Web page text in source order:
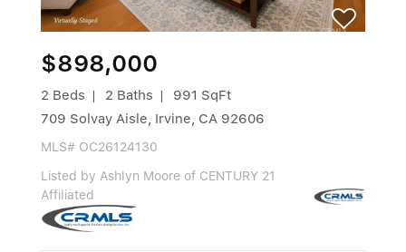
$898,000
2 Beds 2 Baths
991 SqFt
709 Solvay Aisle, Irvine, CA 92606
MLS# OC26124130
Listed by Ashlyn Moore of CENTURY 21
Affiliated